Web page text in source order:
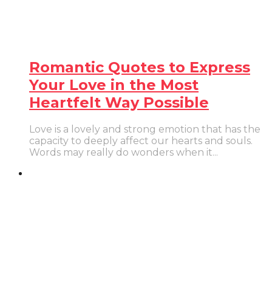
Romantic Quotes to Express
Your Love in the Most
Heartfelt Way Possible
Love is a lovely and strong emotion that has the
capacity to deeply affect our hearts and souls.
Words may really do wonders when it...